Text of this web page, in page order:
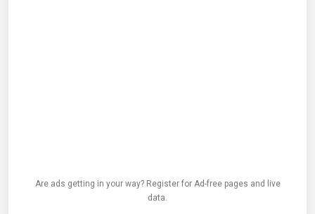
Are ads getting in your way? Register for Ad-free pages and live
data.